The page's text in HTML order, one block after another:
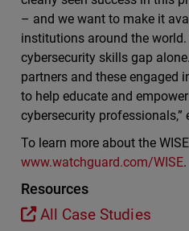
– and we want to make it
institutions around the world.
cybersecurity skills gap
partners and these engaged
to help educate and
cybersecurity professionals,”
To learn more about the
www.watchguard.com/WISE.
Resources
All Case Studies